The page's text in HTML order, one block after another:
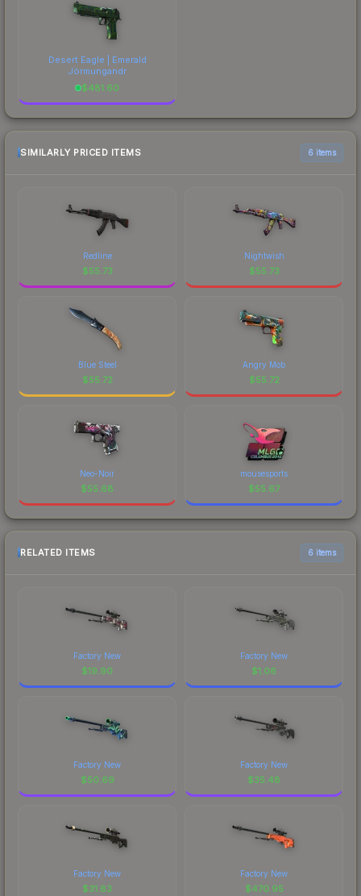
Desert Eagle | Emerald
Jörmungandr
$481.60
SIMILARLY PRICED ITEMS 6 items
Redline
$55.73
Nightwish
$55.73
Blue Steel
$55.72
Angry Mob
$55.72
Neo-Noir
$55.68
mousesports
$55.67
RELATED ITEMS 6 items
Factory New
$19.90
Factory New
$1.06
Factory New
$50.69
Factory New
$35.48
Factory New
$31.83
Factory New
$470.95